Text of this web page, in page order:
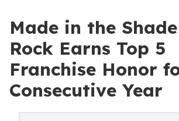
Made in the
Rock Earns Top 5
Franchise Honor
Consecutive Year